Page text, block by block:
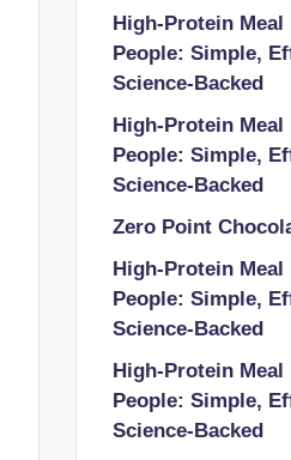
High-Protein
People: Simple,
Science-Backed
High-Protein
People: Simple,
Science-Backed
Zero Point
High-Protein
People: Simple,
Science-Backed
High-Protein
People: Simple,
Science-Backed